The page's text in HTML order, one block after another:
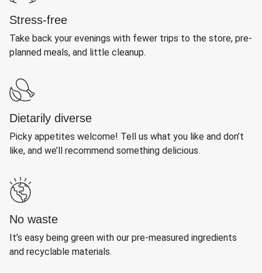
Stress-free
Take back your evenings with fewer trips to the store, pre-
planned meals, and little cleanup.
Dietarily diverse
Picky appetites welcome! Tell us what you like and don’t
like, and we’ll recommend something delicious.
No waste
It’s easy being green with our pre-measured ingredients
and recyclable materials.